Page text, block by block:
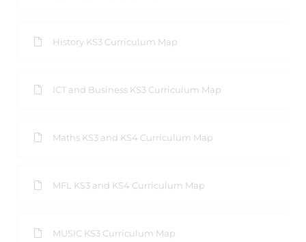
History KS3 Curriculum Map
ICT and Business KS3 Curriculum Map
Maths KS3 and KS4 Curriculum Map
MFL KS3 and KS4 Curriculum Map
MUSIC KS3 Curriculum Map